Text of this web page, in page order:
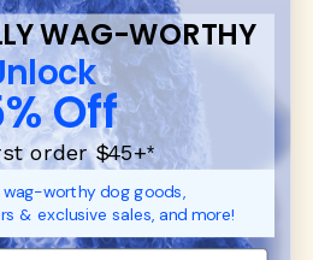
Contact
Privacy Policy
About
SHOP FOR PEOPLE
SHOP ALL
WAG-WORTHY
Off
order $45+*
wag-worthy dog goods,
& exclusive sales, and more!